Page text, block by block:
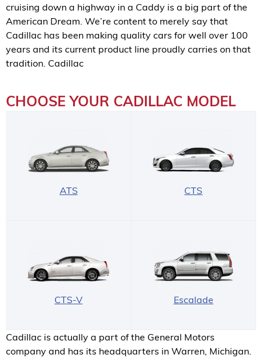
cruising down a highway in a Caddy is a big part of the
American Dream. We’re content to merely say that
Cadillac has been making quality cars for well over 100
years and its current product line proudly carries on that
tradition. Cadillac
CHOOSE YOUR CADILLAC MODEL
ATS CTS
CTS-V Escalade
Cadillac is actually a part of the General Motors
company and has its headquarters in Warren, Michigan.